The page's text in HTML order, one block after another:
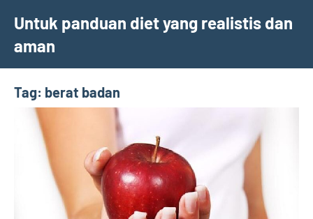
content
Untuk panduan diet yang realistis dan
aman
Tag: berat badan